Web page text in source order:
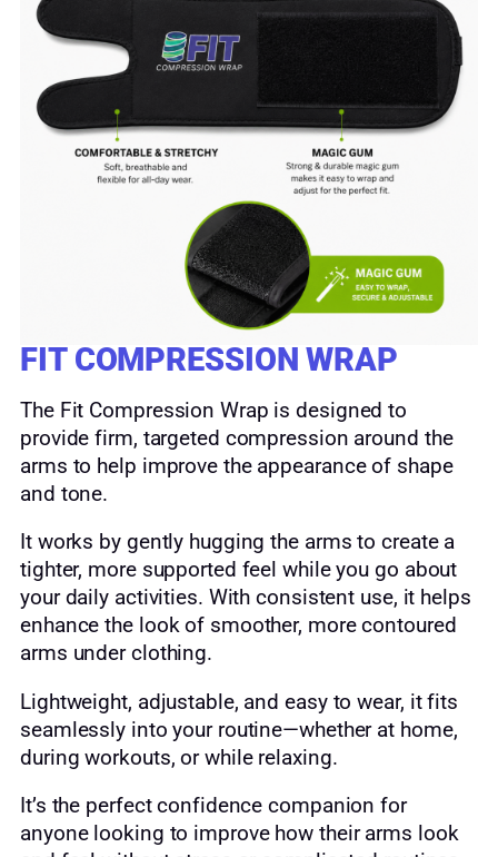
FIT COMPRESSION WRAP
The Fit Compression Wrap is designed to
provide firm, targeted compression around the
arms to help improve the appearance of shape
and tone.
It works by gently hugging the arms to create a
tighter, more supported feel while you go about
your daily activities. With consistent use, it helps
enhance the look of smoother, more contoured
arms under clothing.
Lightweight, adjustable, and easy to wear, it fits
seamlessly into your routine—whether at home,
during workouts, or while relaxing.
It’s the perfect confidence companion for
anyone looking to improve how their arms look